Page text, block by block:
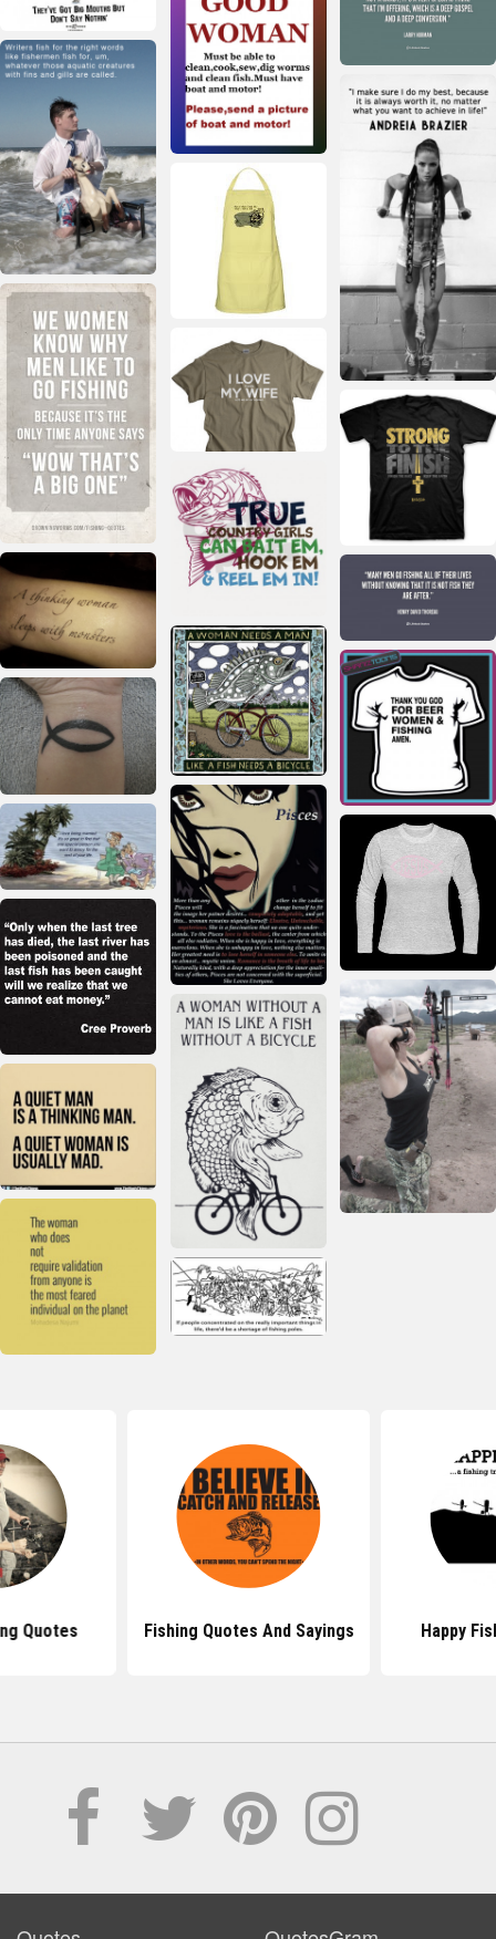
Quotes Fishing Quotes And Sayings Happy